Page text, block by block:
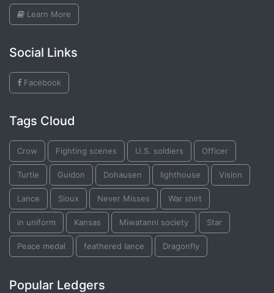
Learn More
Social Links
Facebook
Tags Cloud
Crow Fighting scenes U.S. soldiers Officer
Turtle Guidon Dohausen lighthouse Vision
Lance Sioux Never Misses War shirt
in uniform Kansas Miwatanni society Star
Peace medal feathered lance Dragonfly
Popular Ledgers